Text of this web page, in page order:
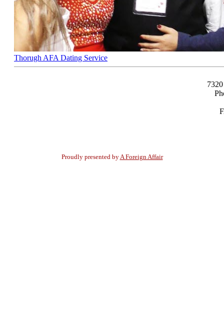
Thorugh AFA Dating Service
Proudly presented byA Foreign Affair